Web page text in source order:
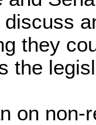
they
the
on non-